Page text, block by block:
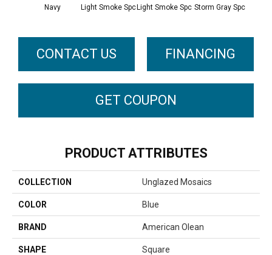
Navy Light Smoke Spc Light Smoke Spc Storm Gray Spc
CONTACT US FINANCING
GET COUPON
PRODUCT ATTRIBUTES
COLLECTION Unglazed Mosaics
COLOR Blue
BRAND American Olean
SHAPE Square